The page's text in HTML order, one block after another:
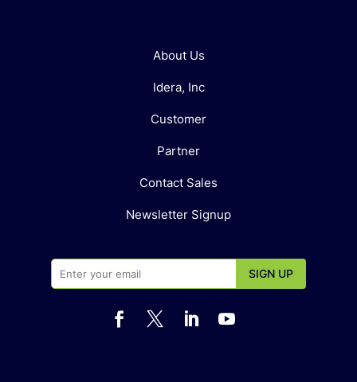
About Us
Idera, Inc
Customer
Partner
Contact Sales
Newsletter Signup
   